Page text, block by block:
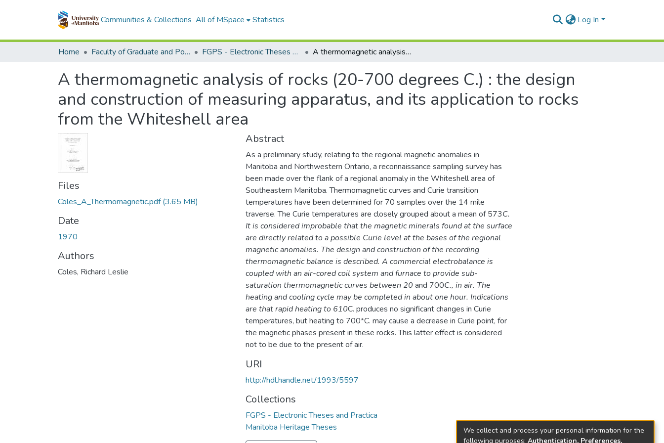
Communities & Collections All of MSpace Statistics Log In
Home Faculty of Graduate and Postdoctoral Studies (Electronic Theses and Practica) FGPS - Electronic Theses and Practica A thermomagnetic analysis of rocks (20-700 degrees C.) : the design and construction of measuring apparatus, and its application to rocks from the Whiteshell area
A thermomagnetic analysis of rocks (20-700 degrees C.) : the design
and construction of measuring apparatus, and its application to rocks
from the Whiteshell area
Files
Coles_A_Thermomagnetic.pdf(3.65 MB)
Date
1970
Authors
Coles, Richard Leslie
Abstract
As a preliminary study, relating to the regional magnetic anomalies in
Manitoba and Northwestern Ontario, a reconnaissance sampling survey has
been made over the flank of a regional anomaly in the Whiteshell area of
Southeastern Manitoba. Thermomagnetic curves and Curie transition
temperatures have been determined for 70 samples over the 14 mile
traverse. The Curie temperatures are closely grouped about a mean of 573C.
It is considered improbable that the magnetic minerals found at the surface
are directly related to a possible Curie level at the bases of the regional
magnetic anomalies. The design and construction of the recording
thermomagnetic balance is described. A commercial electrobalance is
coupled with an air-cored coil system and furnace to provide sub-
saturation thermomagnetic curves between 20 and 700C., in air. The
heating and cooling cycle may be completed in about one hour. Indications
are that rapid heating to 610C. produces no significant changes in Curie
temperatures, but heating to 700*C. may cause a decrease in Curie point, for
the magnetic phases present in these rocks. This latter effect is considered
not to be due to the present of air.
URI
http://hdl.handle.net/1993/5597
Collections
FGPS - Electronic Theses and Practica
Manitoba Heritage Theses
We collect and process your personal information for the
following purposes: Authentication, Preferences,